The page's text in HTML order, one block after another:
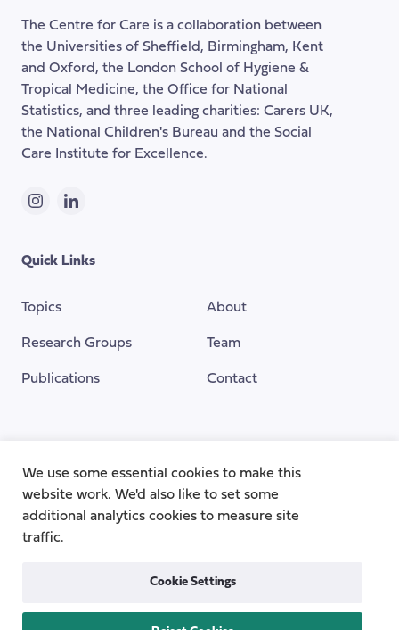
The Centre for Care is a collaboration between
the Universities of Sheffield, Birmingham, Kent
and Oxford, the London School of Hygiene &
Tropical Medicine, the Office for National
Statistics, and three leading charities: Carers UK,
the National Children's Bureau and the Social
Care Institute for Excellence.
InstagramLinkedIn
Quick Links
Topics
Research Groups
Publications
About
Team
Contact
We use some essential cookies to make this
website work. We'd also like to set some
additional analytics cookies to measure site
traffic.
Cookie Settings